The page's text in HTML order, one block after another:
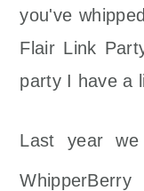
you've
Flair Link
party I have a
Last year